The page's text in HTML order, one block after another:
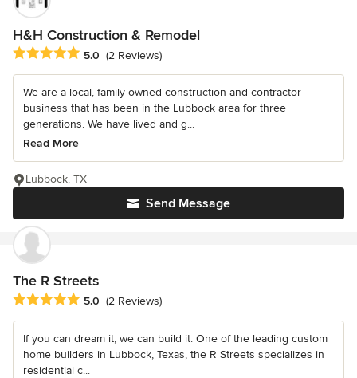
H&H Construction & Remodel
Average rating: 5 out of 5 stars
5.0 (2 Reviews)
We are a local, family-owned construction and contractor
business that has been in the Lubbock area for three
generations. We have lived and g...
Read More
Send Message
Lubbock, TX
The R Streets
Average rating: 5 out of 5 stars
5.0 (2 Reviews)
If you can dream it, we can build it. One of the leading custom
home builders in Lubbock, Texas, the R Streets specializes in
residential c...